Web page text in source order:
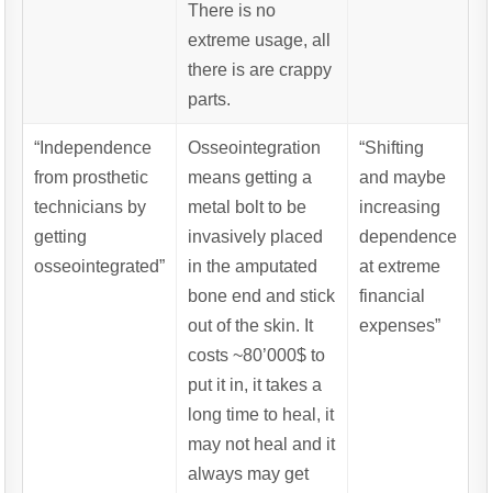
There is no
extreme usage, all
there is are crappy
parts.
“Independence
from prosthetic
technicians by
getting
osseointegrated”
Osseointegration
means getting a
metal bolt to be
invasively placed
in the amputated
bone end and stick
out of the skin. It
costs ~80’000$ to
put it in, it takes a
long time to heal, it
may not heal and it
always may get
“Shifting
and maybe
increasing
dependence
at extreme
financial
expenses”